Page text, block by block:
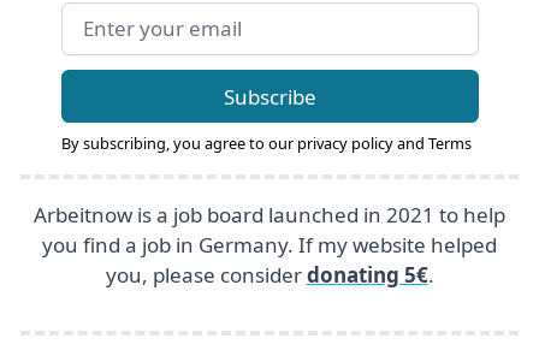
Email address
Subscribe
By subscribing, you agree to our privacy policyand Terms
Arbeitnow is a job board launched in 2021 to help
you find a job in Germany. If my website helped
you, please considerdonating 5€.